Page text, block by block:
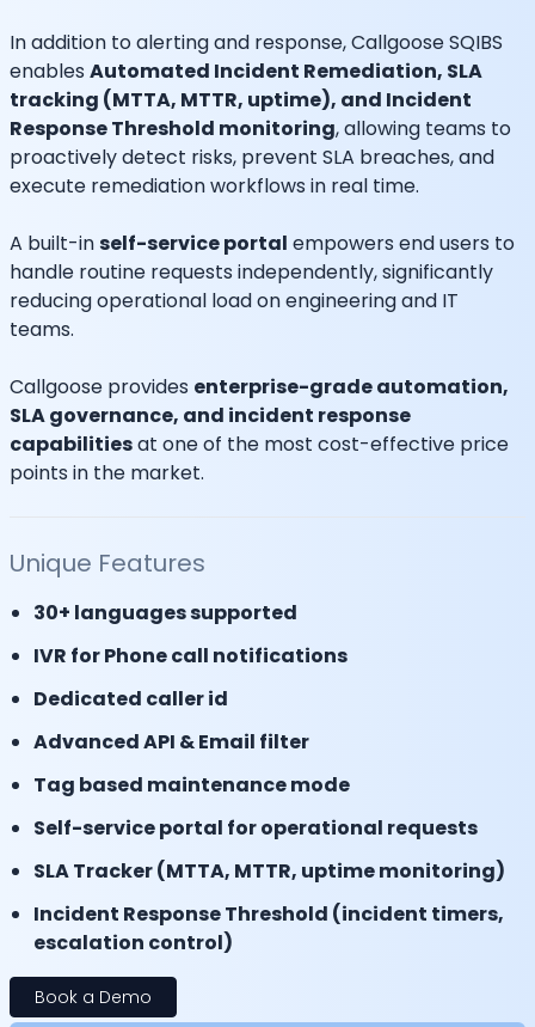
In addition to alerting and response, Callgoose SQIBS
enables Automated Incident Remediation, SLA
tracking (MTTA, MTTR, uptime), and Incident
Response Threshold monitoring, allowing teams to
proactively detect risks, prevent SLA breaches, and
execute remediation workflows in real time.
A built-inself-service portal empowers end users to
handle routine requests independently, significantly
reducing operational load on engineering and IT
teams.
Callgoose provides enterprise-grade automation,
SLA governance, and incident response
capabilitiesat one of the most cost-effective price
points in the market.
Unique Features
30+ languages supported
IVR for Phone call notifications
Dedicated caller id
Advanced API & Email filter
Tag based maintenance mode
Self-service portal for operational requests
SLA Tracker (MTTA, MTTR, uptime monitoring)
Incident Response Threshold (incident timers,
escalation control)
Book a Demo